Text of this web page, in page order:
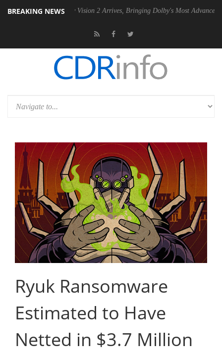
BREAKING NEWS
Dolby Vision 2 Arrives, Bringing Dolby's Most Advanced Picture
Ryuk Ransomware
Estimated to Have
Netted in $3.7 Million